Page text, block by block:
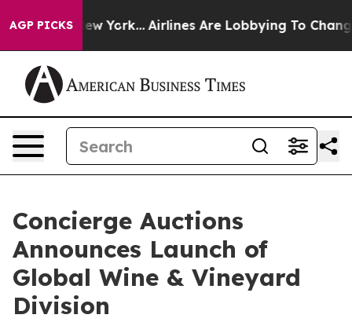
AGP PICKS
York... Airlines Are Lobbying To Change Airfare
Concierge Auctions
Announces Launch of
Global Wine & Vineyard
Division